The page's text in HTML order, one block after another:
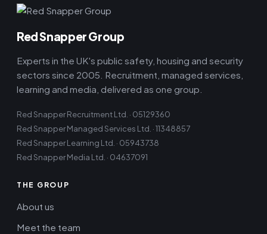
Red Snapper Group
Experts in the UK's public safety, housing and security
sectors since 2005. Recruitment, managed services,
learning and media, delivered as one group.
Red Snapper Recruitment Ltd. · 05129360
Red Snapper Managed Services Ltd. · 11348857
Red Snapper Learning Ltd. · 05943738
Red Snapper Media Ltd. · 04637091
THE GROUP
About us
Meet the team